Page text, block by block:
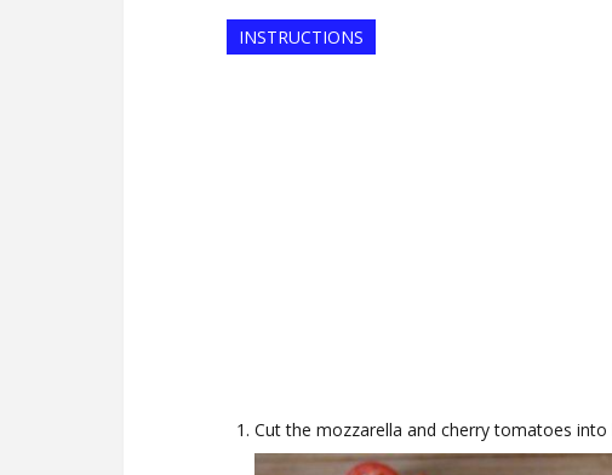
INSTRUCTIONS
Cut the mozzarella and cherry tomatoes into